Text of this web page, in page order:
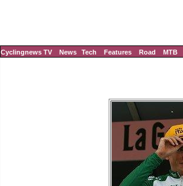
Cyclingnews TV News Tech Features Road MTB